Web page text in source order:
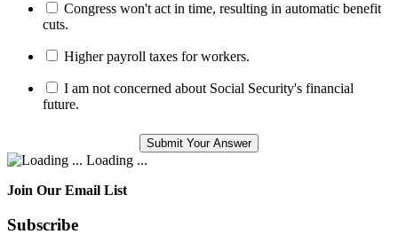
Congress won't act in time, resulting in automatic benefit
cuts.
Higher payroll taxes for workers.
I am not concerned about Social Security's financial
future.
Loading ...
Join Our Email List
Subscribe